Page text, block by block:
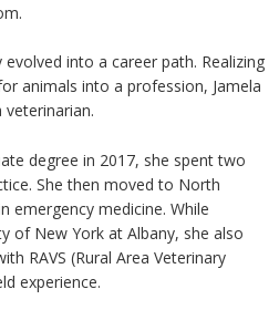
into a career path. Realizing
animals into a profession, Jamela
degree in 2017, she spent two
She then moved to North
emergency medicine. While
of New York at Albany, she also
RAVS (Rural Area Veterinary
experience.